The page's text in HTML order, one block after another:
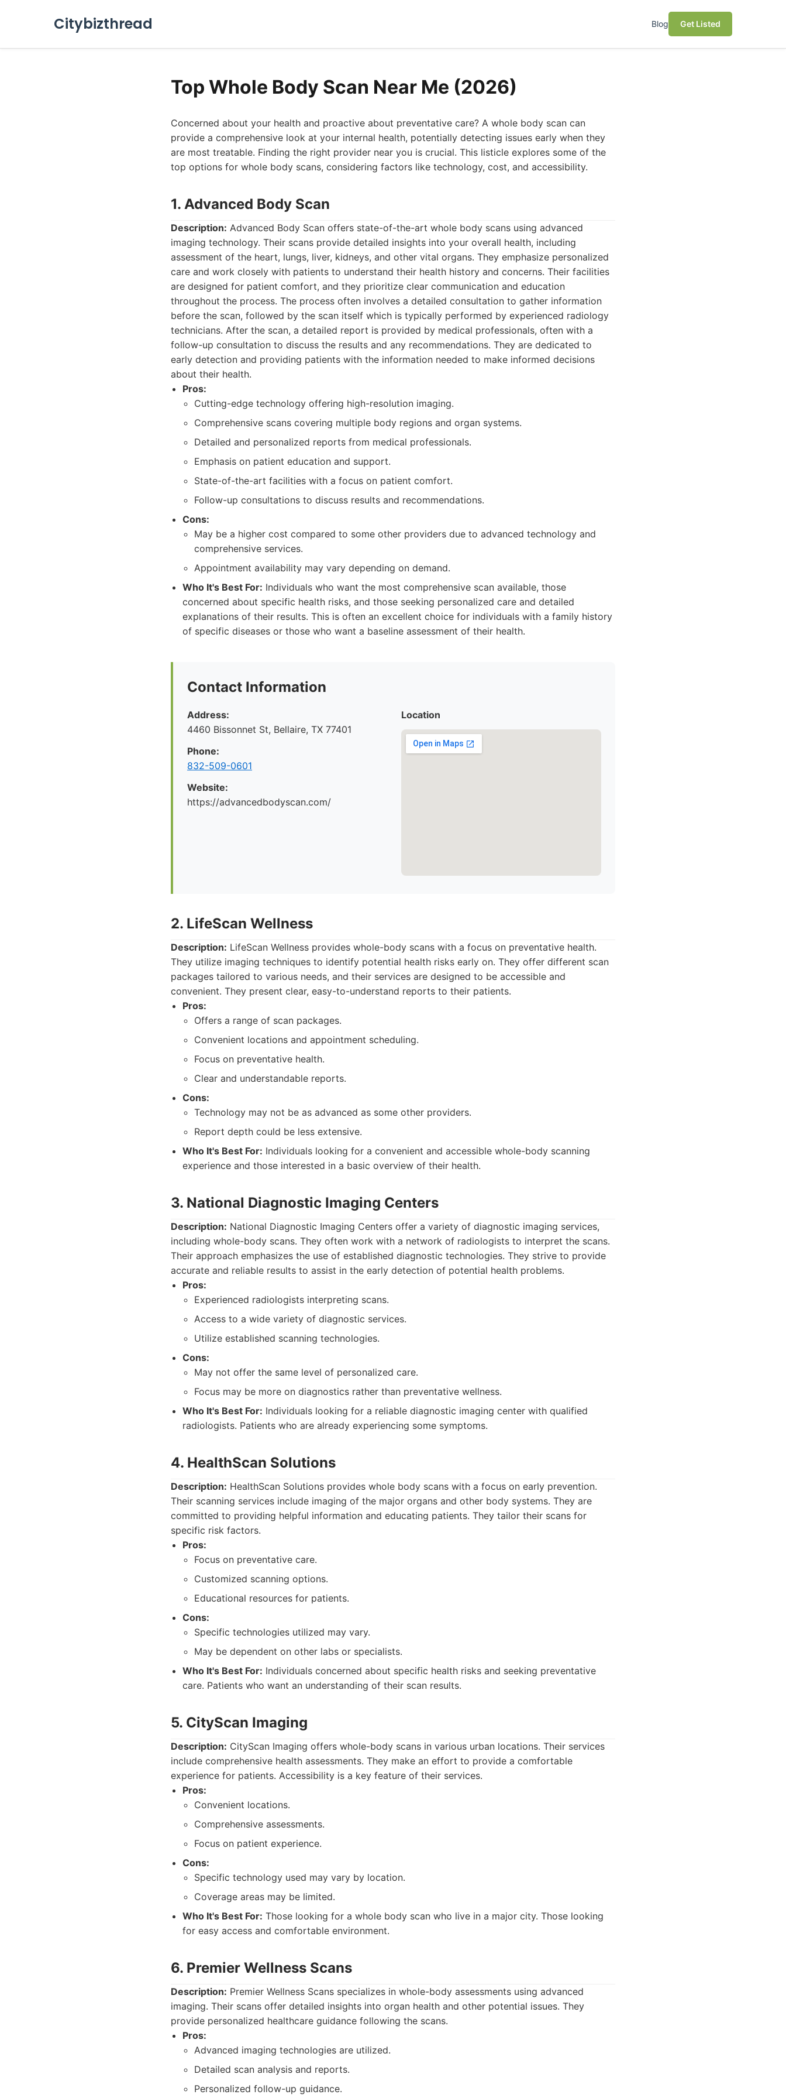
Citybizthread Blog Get Listed
Top Whole Body Scan Near Me (2026)
Concerned about your health and proactive about preventative care? A whole body scan can
provide a comprehensive look at your internal health, potentially detecting issues early when they
are most treatable. Finding the right provider near you is crucial. This listicle explores some of the
top options for whole body scans, considering factors like technology, cost, and accessibility.
1. Advanced Body Scan
Description: Advanced Body Scan offers state-of-the-art whole body scans using advanced
imaging technology. Their scans provide detailed insights into your overall health, including
assessment of the heart, lungs, liver, kidneys, and other vital organs. They emphasize personalized
care and work closely with patients to understand their health history and concerns. Their facilities
are designed for patient comfort, and they prioritize clear communication and education
throughout the process. The process often involves a detailed consultation to gather information
before the scan, followed by the scan itself which is typically performed by experienced radiology
technicians. After the scan, a detailed report is provided by medical professionals, often with a
follow-up consultation to discuss the results and any recommendations. They are dedicated to
early detection and providing patients with the information needed to make informed decisions
about their health.
Pros:
Cutting-edge technology offering high-resolution imaging.
Comprehensive scans covering multiple body regions and organ systems.
Detailed and personalized reports from medical professionals.
Emphasis on patient education and support.
State-of-the-art facilities with a focus on patient comfort.
Follow-up consultations to discuss results and recommendations.
Cons:
May be a higher cost compared to some other providers due to advanced technology and
comprehensive services.
Appointment availability may vary depending on demand.
Who It's Best For: Individuals who want the most comprehensive scan available, those
concerned about specific health risks, and those seeking personalized care and detailed
explanations of their results. This is often an excellent choice for individuals with a family history
of specific diseases or those who want a baseline assessment of their health.
Contact Information
Address:
4460 Bissonnet St, Bellaire, TX 77401
Phone:
832-509-0601
Website:
https://advancedbodyscan.com/
Location
2. LifeScan Wellness
Description: LifeScan Wellness provides whole-body scans with a focus on preventative health.
They utilize imaging techniques to identify potential health risks early on. They offer different scan
packages tailored to various needs, and their services are designed to be accessible and
convenient. They present clear, easy-to-understand reports to their patients.
Pros:
Offers a range of scan packages.
Convenient locations and appointment scheduling.
Focus on preventative health.
Clear and understandable reports.
Cons:
Technology may not be as advanced as some other providers.
Report depth could be less extensive.
Who It's Best For: Individuals looking for a convenient and accessible whole-body scanning
experience and those interested in a basic overview of their health.
3. National Diagnostic Imaging Centers
Description: National Diagnostic Imaging Centers offer a variety of diagnostic imaging services,
including whole-body scans. They often work with a network of radiologists to interpret the scans.
Their approach emphasizes the use of established diagnostic technologies. They strive to provide
accurate and reliable results to assist in the early detection of potential health problems.
Pros:
Experienced radiologists interpreting scans.
Access to a wide variety of diagnostic services.
Utilize established scanning technologies.
Cons:
May not offer the same level of personalized care.
Focus may be more on diagnostics rather than preventative wellness.
Who It's Best For: Individuals looking for a reliable diagnostic imaging center with qualified
radiologists. Patients who are already experiencing some symptoms.
4. HealthScan Solutions
Description: HealthScan Solutions provides whole body scans with a focus on early prevention.
Their scanning services include imaging of the major organs and other body systems. They are
committed to providing helpful information and educating patients. They tailor their scans for
specific risk factors.
Pros:
Focus on preventative care.
Customized scanning options.
Educational resources for patients.
Cons:
Specific technologies utilized may vary.
May be dependent on other labs or specialists.
Who It's Best For: Individuals concerned about specific health risks and seeking preventative
care. Patients who want an understanding of their scan results.
5. CityScan Imaging
Description: CityScan Imaging offers whole-body scans in various urban locations. Their services
include comprehensive health assessments. They make an effort to provide a comfortable
experience for patients. Accessibility is a key feature of their services.
Pros:
Convenient locations.
Comprehensive assessments.
Focus on patient experience.
Cons:
Specific technology used may vary by location.
Coverage areas may be limited.
Who It's Best For: Those looking for a whole body scan who live in a major city. Those looking
for easy access and comfortable environment.
6. Premier Wellness Scans
Description: Premier Wellness Scans specializes in whole-body assessments using advanced
imaging. Their scans offer detailed insights into organ health and other potential issues. They
provide personalized healthcare guidance following the scans.
Pros:
Advanced imaging technologies are utilized.
Detailed scan analysis and reports.
Personalized follow-up guidance.